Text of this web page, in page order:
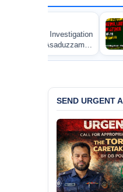
POLITICAL
BANGLADESH
Bulldozing,
an Awami League
SEND URGENT